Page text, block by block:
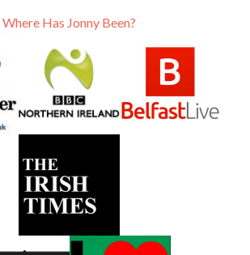
Where Has Jonny Been?